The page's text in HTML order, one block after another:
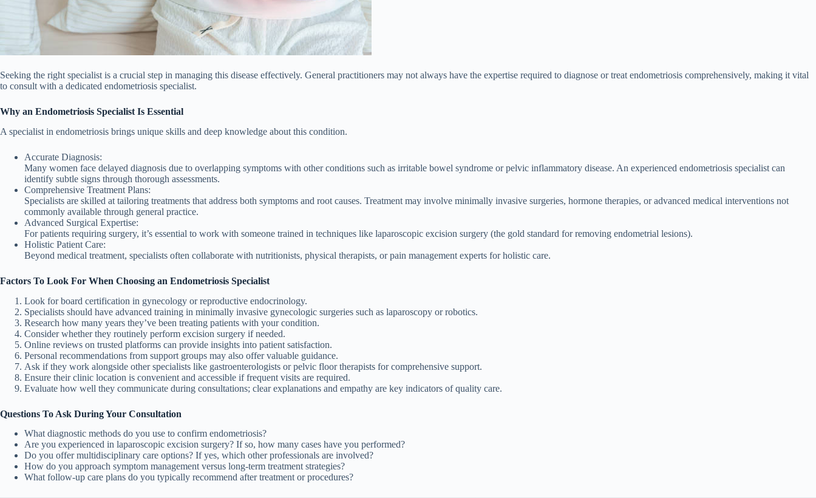
Seeking the right specialist is a crucial step in managing this disease effectively. General practitioners may not always have the expertise required to diagnose or treat endometriosis comprehensively, making it vital
to consult with a dedicated endometriosis specialist.
Why an Endometriosis Specialist Is Essential
A specialist in endometriosis brings unique skills and deep knowledge about this condition.
Accurate Diagnosis:
Many women face delayed diagnosis due to overlapping symptoms with other conditions such as irritable bowel syndrome or pelvic inflammatory disease. An experienced endometriosis specialist can
identify subtle signs through thorough assessments.
Comprehensive Treatment Plans:
Specialists are skilled at tailoring treatments that address both symptoms and root causes. Treatment may involve minimally invasive surgeries, hormone therapies, or advanced medical interventions not
commonly available through general practice.
Advanced Surgical Expertise:
For patients requiring surgery, it’s essential to work with someone trained in techniques like laparoscopic excision surgery (the gold standard for removing endometrial lesions).
Holistic Patient Care:
Beyond medical treatment, specialists often collaborate with nutritionists, physical therapists, or pain management experts for holistic care.
Factors To Look For When Choosing an Endometriosis Specialist
Look for board certification in gynecology or reproductive endocrinology.
Specialists should have advanced training in minimally invasive gynecologic surgeries such as laparoscopy or robotics.
Research how many years they’ve been treating patients with your condition.
Consider whether they routinely perform excision surgery if needed.
Online reviews on trusted platforms can provide insights into patient satisfaction.
Personal recommendations from support groups may also offer valuable guidance.
Ask if they work alongside other specialists like gastroenterologists or pelvic floor therapists for comprehensive support.
Ensure their clinic location is convenient and accessible if frequent visits are required.
Evaluate how well they communicate during consultations; clear explanations and empathy are key indicators of quality care.
Questions To Ask During Your Consultation
What diagnostic methods do you use to confirm endometriosis?
Are you experienced in laparoscopic excision surgery? If so, how many cases have you performed?
Do you offer multidisciplinary care options? If yes, which other professionals are involved?
How do you approach symptom management versus long-term treatment strategies?
What follow-up care plans do you typically recommend after treatment or procedures?